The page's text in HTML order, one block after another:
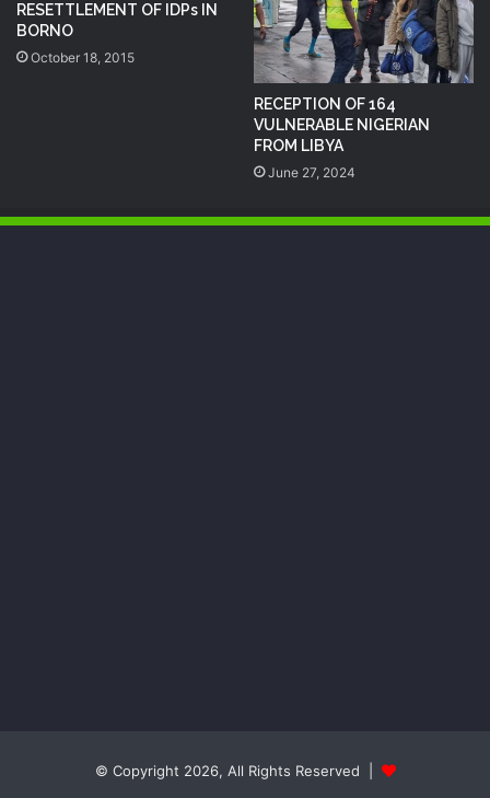
RESETTLEMENT OF IDPs IN
BORNO
October 18, 2015
RECEPTION OF 164
VULNERABLE NIGERIAN
FROM LIBYA
June 27, 2024
© Copyright 2026, All Rights Reserved |